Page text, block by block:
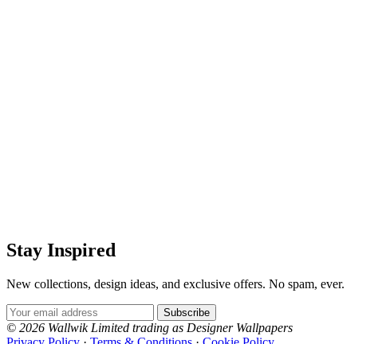
Stay Inspired
New collections, design ideas, and exclusive offers. No spam, ever.
Email Address
Subscribe
© 2026 Wallwik Limited trading as Designer Wallpapers